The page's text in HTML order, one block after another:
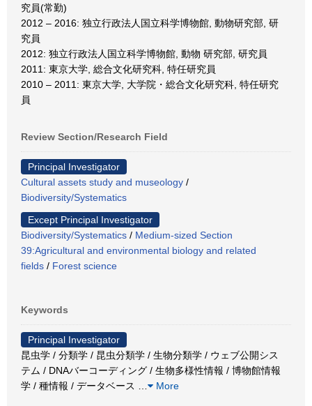
究員(常勤)
2012 – 2016: 独立行政法人国立科学博物館, 動物研究部, 研
究員
2012: 独立行政法人国立科学博物館, 動物 研究部, 研究員
2011: 東京大学, 総合文化研究科, 特任研究員
2010 – 2011: 東京大学, 大学院・総合文化研究科, 特任研究
員
Review Section/Research Field
Principal Investigator
Cultural assets study and museology /
Biodiversity/Systematics
Except Principal Investigator
Biodiversity/Systematics / Medium-sized Section
39:Agricultural and environmental biology and related
fields / Forest science
Keywords
Principal Investigator
昆虫学 / 分類学 / 昆虫分類学 / 生物分類学 / ウェブ公開シス
テム / DNAバーコーディング / 生物多様性情報 / 博物館情報
学 / 種情報 / データベース
More